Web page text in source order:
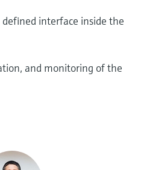
interface inside the
and monitoring of the